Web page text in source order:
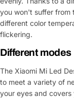
you won't suffer from
different color
flickering.
Different modes
The Xiaomi Mi Led
to meet a variety of
your eyes and